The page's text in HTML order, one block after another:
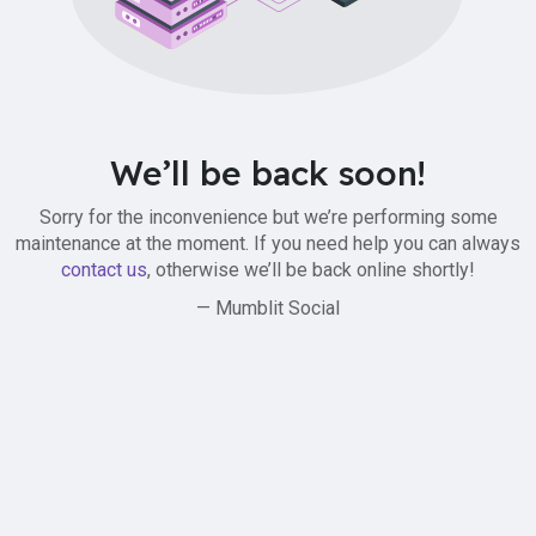
We’ll be back soon!
Sorry for the inconvenience but we’re performing some
maintenance at the moment. If you need help you can always
contact us, otherwise we’ll be back online shortly!
— Mumblit Social